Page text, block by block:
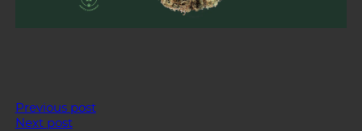
Previous post
Next post